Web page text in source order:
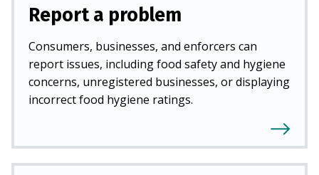
Report a problem
Consumers, businesses, and enforcers can
report issues, including food safety and hygiene
concerns, unregistered businesses, or displaying
incorrect food hygiene ratings.